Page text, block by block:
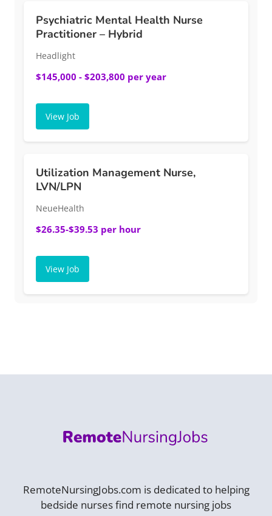
Psychiatric Mental Health Nurse
Practitioner – Hybrid
Headlight
$145,000 - $203,800 per year
View Job
Utilization Management Nurse,
LVN/LPN
NeueHealth
$26.35-$39.53 per hour
View Job
RemoteNursingJobs.com is dedicated to helping
bedside nurses find remote nursing jobs